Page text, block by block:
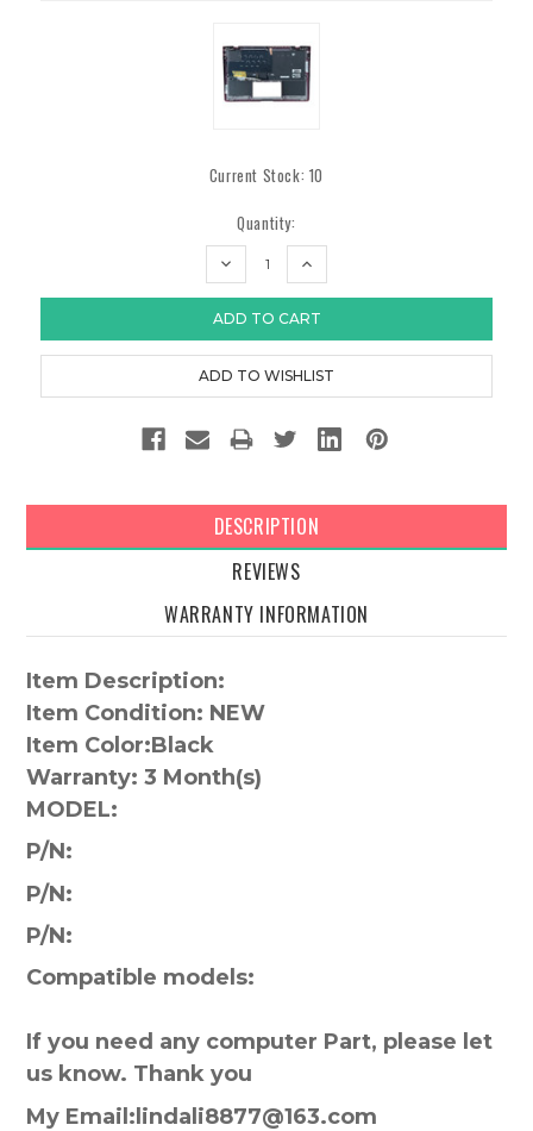
Current Stock: 10
Quantity:
DECREASE
INCREASE
DESCRIPTION
REVIEWS
WARRANTY INFORMATION
Item Description:
Item Condition: NEW
Item Color:Black
Warranty: 3 Month(s)
MODEL:
P/N:
P/N:
P/N:
Compatible models:
If you need any computer Part, please let
us know. Thank you
My Email:lindali8877@163.com